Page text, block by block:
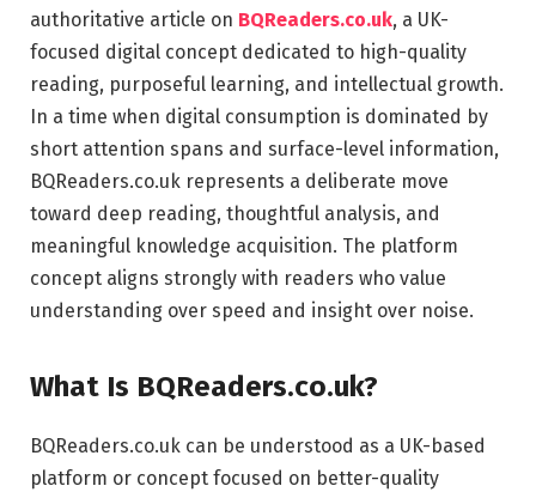
authoritative article on BQReaders.co.uk, a UK-
focused digital concept dedicated to high-quality
reading, purposeful learning, and intellectual growth.
In a time when digital consumption is dominated by
short attention spans and surface-level information,
BQReaders.co.uk represents a deliberate move
toward deep reading, thoughtful analysis, and
meaningful knowledge acquisition. The platform
concept aligns strongly with readers who value
understanding over speed and insight over noise.
What Is BQReaders.co.uk?
BQReaders.co.uk can be understood as a UK-based
platform or concept focused on better-quality